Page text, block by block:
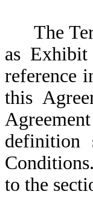
The
as
reference
this
definition
to the